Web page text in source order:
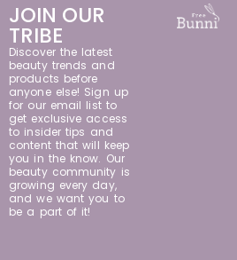
JOIN OUR
TRIBE
Discover the latest
beauty trends and
products before
anyone else! Sign up
for our email list to
get exclusive access
to insider tips and
content that will keep
you in the know. Our
beauty community is
growing every day,
and we want you to
be a part of it!